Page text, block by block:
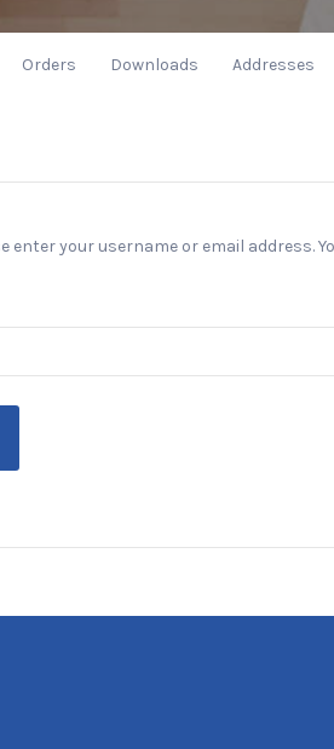
Orders Downloads Addresses
enter your username or email address.